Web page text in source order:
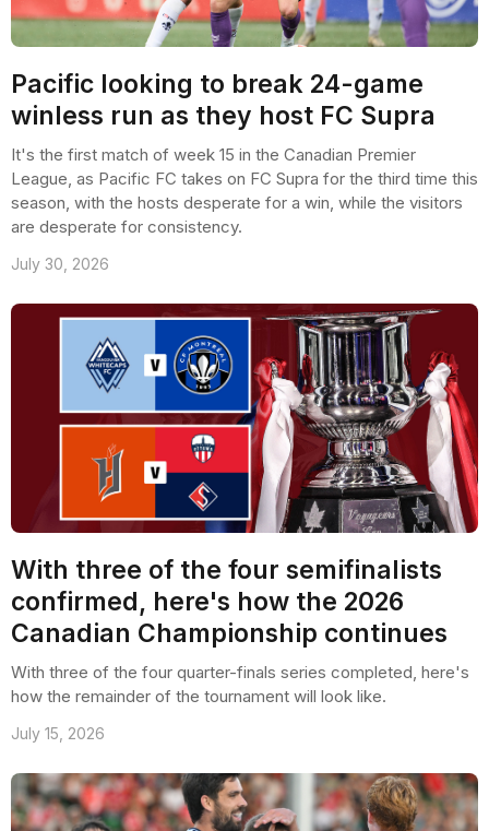
Pacific looking to break 24-game
winless run as they host FC Supra
It's the first match of week 15 in the Canadian Premier
League, as Pacific FC takes on FC Supra for the third time this
season, with the hosts desperate for a win, while the visitors
are desperate for consistency.
July 30, 2026
With three of the four semifinalists
confirmed, here's how the 2026
Canadian Championship continues
With three of the four quarter-finals series completed, here's
how the remainder of the tournament will look like.
July 15, 2026